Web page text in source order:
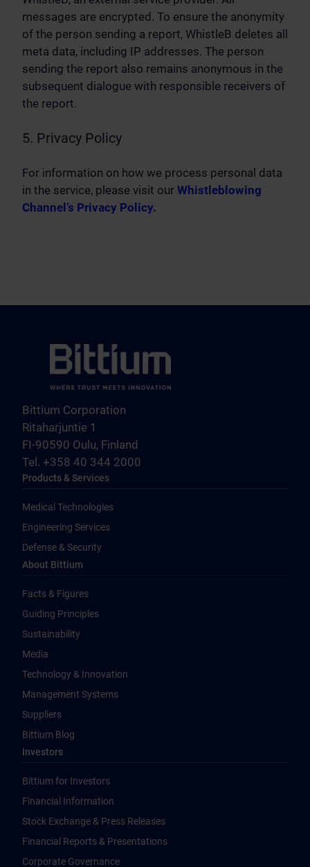
messages are encrypted. To ensure the anonymity
of the person sending a report, WhistleB deletes all
meta data, including IP addresses. The person
sending the report also remains anonymous in the
subsequent dialogue with responsible receivers of
the report.
5. Privacy Policy
For information on how we process personal data
in the service, please visit our Whistleblowing
Channel’s Privacy Policy.
Bittium Corporation
Ritaharjuntie 1
FI-90590 Oulu, Finland
Tel. +358 40 344 2000
Products & Services
Medical Technologies
Engineering Services
Defense & Security
About Bittium
Facts & Figures
Guiding Principles
Sustainability
Media
Technology & Innovation
Management Systems
Suppliers
Bittium Blog
Investors
Bittium for Investors
Financial Information
Stock Exchange & Press Releases
Financial Reports & Presentations
Corporate Governance